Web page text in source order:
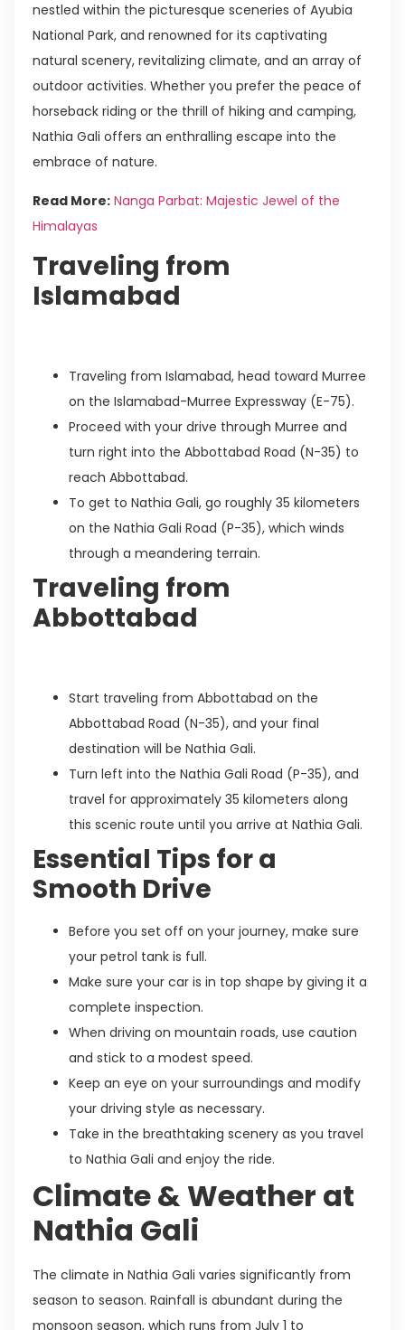
nestled within the picturesque sceneries of Ayubia
National Park, and renowned for its captivating
natural scenery, revitalizing climate, and an array of
outdoor activities. Whether you prefer the peace of
horseback riding or the thrill of hiking and camping,
Nathia Gali offers an enthralling escape into the
embrace of nature.
Read More: Nanga Parbat: Majestic Jewel of the
Himalayas
Traveling from
Islamabad
Traveling from Islamabad, head toward Murree
on the Islamabad-Murree Expressway (E-75).
Proceed with your drive through Murree and
turn right into the Abbottabad Road (N-35) to
reach Abbottabad.
To get to Nathia Gali, go roughly 35 kilometers
on the Nathia Gali Road (P-35), which winds
through a meandering terrain.
Traveling from
Abbottabad
Start traveling from Abbottabad on the
Abbottabad Road (N-35), and your final
destination will be Nathia Gali.
Turn left into the Nathia Gali Road (P-35), and
travel for approximately 35 kilometers along
this scenic route until you arrive at Nathia Gali.
Essential Tips for a
Smooth Drive
Before you set off on your journey, make sure
your petrol tank is full.
Make sure your car is in top shape by giving it a
complete inspection.
When driving on mountain roads, use caution
and stick to a modest speed.
Keep an eye on your surroundings and modify
your driving style as necessary.
Take in the breathtaking scenery as you travel
to Nathia Gali and enjoy the ride.
Climate & Weather at
Nathia Gali
The climate in Nathia Gali varies significantly from
season to season. Rainfall is abundant during the
monsoon season, which runs from July 1 to